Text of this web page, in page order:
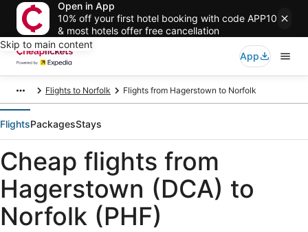
Open in App
10% off your first hotel booking with code APP10
& most hotels offer free cancellation
Skip to main content
App
Flights to Norfolk Flights from Hagerstown to Norfolk
FlightsPackagesStays
Cheap flights from
Hagerstown (DCA) to
Norfolk (PHF)